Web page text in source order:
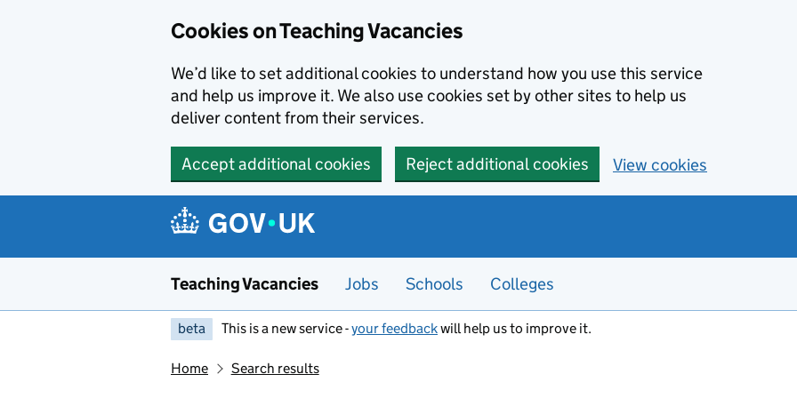
Cookies on Teaching Vacancies
We’d like to set additional cookies to understand how you use this service
and help us improve it. We also use cookies set by other sites to help us
deliver content from their services.
Accept additional cookies Reject additional cookies View cookies
Teaching Vacancies Jobs Schools Colleges
beta This is a new service -your feedbackwill help us to improve it.
Home Search results